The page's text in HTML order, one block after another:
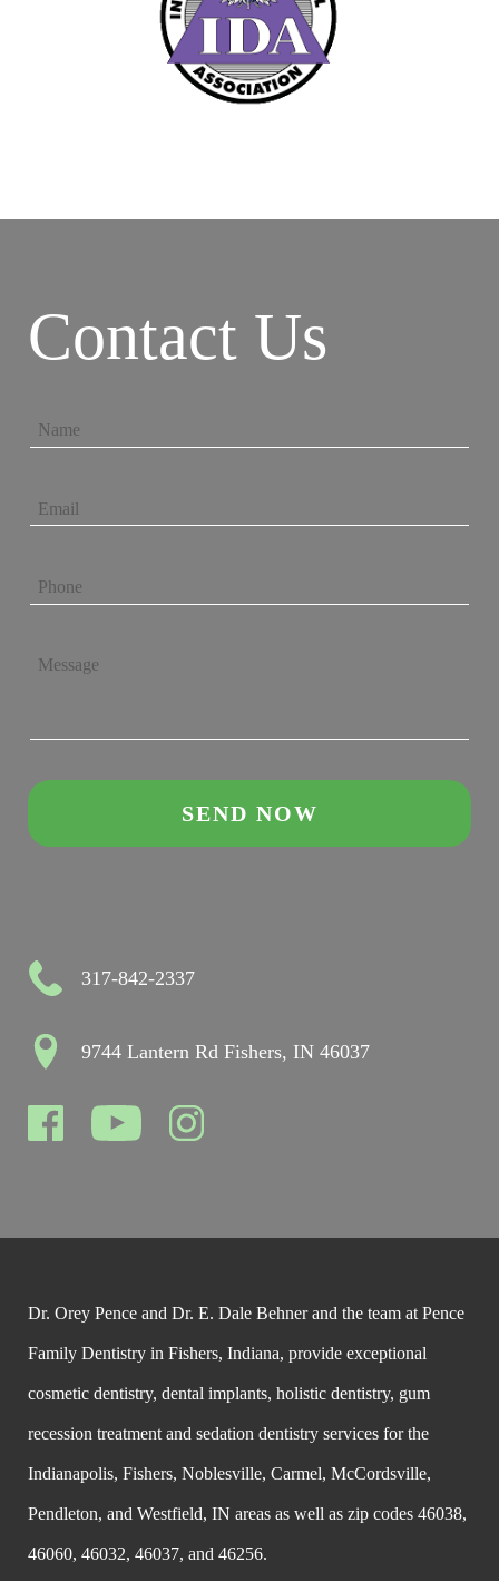
Contact Us
317-842-2337
9744 Lantern Rd Fishers, IN 46037
Dr. Orey Pence and Dr. E. Dale Behner and the team at Pence
Family Dentistry in Fishers, Indiana, provide exceptional
cosmetic dentistry, dental implants, holistic dentistry, gum
recession treatment and sedation dentistry services for the
Indianapolis, Fishers, Noblesville, Carmel, McCordsville,
Pendleton, and Westfield, IN areas as well as zip codes 46038,
46060, 46032, 46037, and 46256.